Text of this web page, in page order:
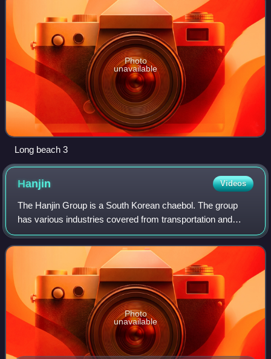
Photo
unavailable
Long beach 3
Hanjin Videos
The Hanjin Group is a South Korean chaebol. The group
has various industries covered from transportation and
airlines to hotels, tourism, and airport businesses, and is
one of the largest chaebols in
Photo
unavailable